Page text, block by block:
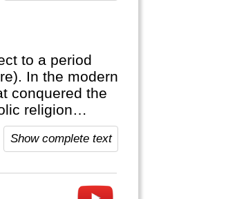
to a period
In the modern
conquered the
religion
Show complete text